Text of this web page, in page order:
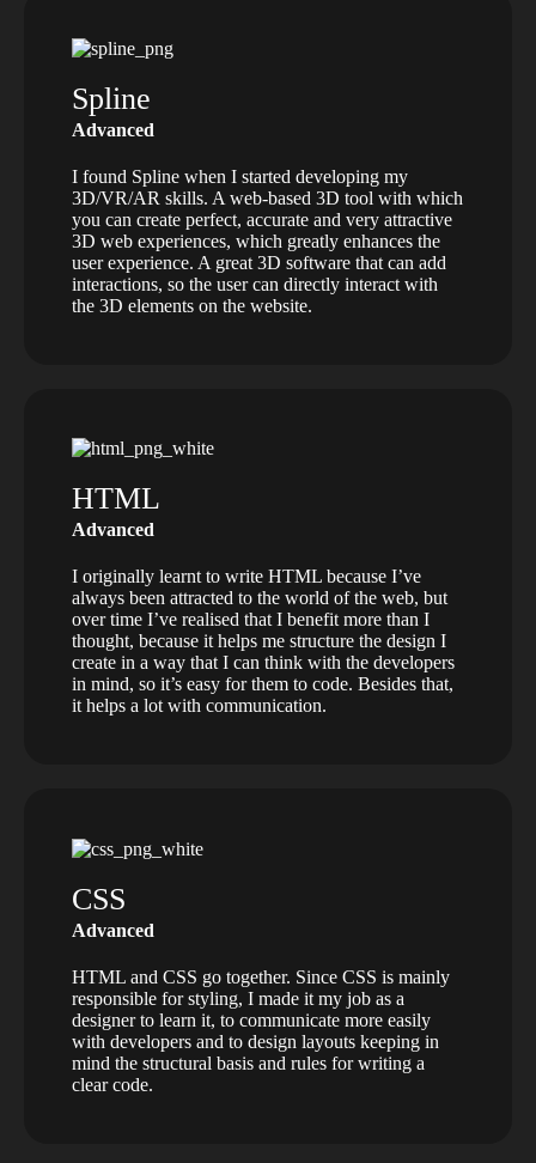
Spline
Advanced
I found Spline when I started developing my
3D/VR/AR skills. A web-based 3D tool with which
you can create perfect, accurate and very attractive
3D web experiences, which greatly enhances the
user experience. A great 3D software that can add
interactions, so the user can directly interact with
the 3D elements on the website.
HTML
Advanced
I originally learnt to write HTML because I’ve
always been attracted to the world of the web, but
over time I’ve realised that I benefit more than I
thought, because it helps me structure the design I
create in a way that I can think with the developers
in mind, so it’s easy for them to code. Besides that,
it helps a lot with communication.
CSS
Advanced
HTML and CSS go together. Since CSS is mainly
responsible for styling, I made it my job as a
designer to learn it, to communicate more easily
with developers and to design layouts keeping in
mind the structural basis and rules for writing a
clear code.